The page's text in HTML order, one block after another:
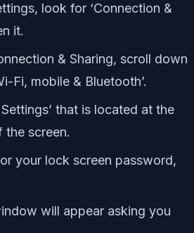
look for ‘Connection &
it.
& Sharing, scroll down
Fi, mobile & Bluetooth’.
that is located at the
screen.
your lock screen password,
will appear asking you